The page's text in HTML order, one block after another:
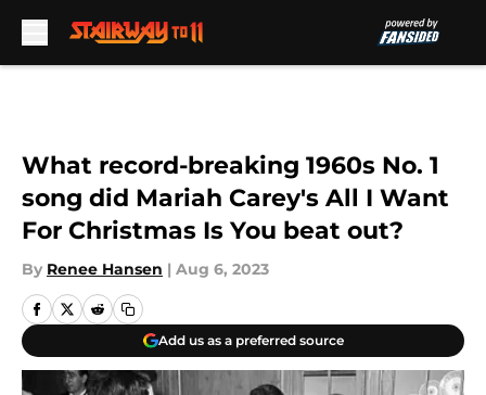
What record-breaking 1960s No. 1
song did Mariah Carey's All I Want
For Christmas Is You beat out?
By Renee Hansen | Aug 6, 2023
Add us as a preferred source